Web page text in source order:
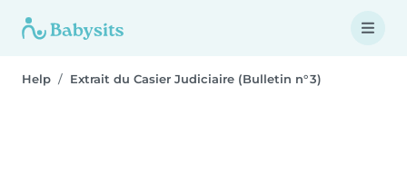
Help Extrait du Casier Judiciaire (Bulletin n° 3)